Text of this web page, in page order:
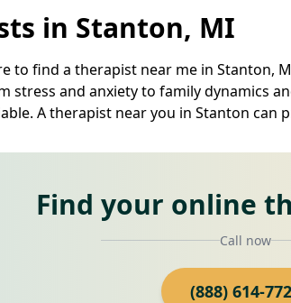
in Stanton, MI
to find a therapist near me in Stanton,
stress and anxiety to family dynamics
A therapist near you in Stanton
Find your online
Call now
(888) 614-